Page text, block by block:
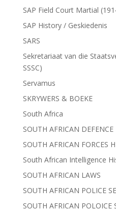
SAP Field Court Martial
SAP History / Geskiedenis
SARS
Sekretariaat van die
SSSC)
Servamus
SKRYWERS & BOEKE
South Africa
SOUTH AFRICAN DEFENCE
SOUTH AFRICAN FORCES
South African Intelligence
SOUTH AFRICAN LAWS
SOUTH AFRICAN POLICE
SOUTH AFRICAN POLOICE